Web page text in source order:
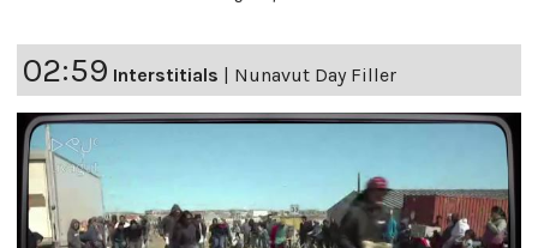
02:59 Interstitials Nunavut Day Filler